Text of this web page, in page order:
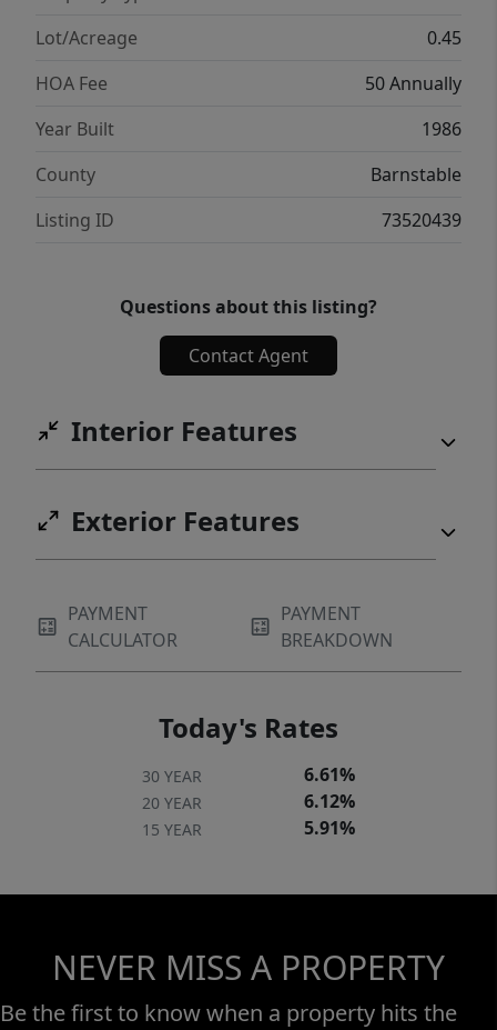
Lot/Acreage
0.45
HOA Fee
50 Annually
Year Built
1986
County
Barnstable
Listing ID
73520439
Questions about this listing?
Contact Agent
Interior Features
Exterior Features
PAYMENT
CALCULATOR
PAYMENT
BREAKDOWN
Today's Rates
30 YEAR 6.61%
20 YEAR 6.12%
15 YEAR 5.91%
NEVER MISS A PROPERTY
Be the first to know when a property hits the